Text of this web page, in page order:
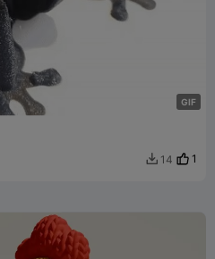
GIF
 14 1